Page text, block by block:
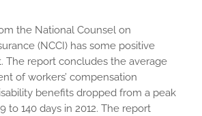
the National Counsel on
(NCCI) has some positive
The report concludes the average
of workers’ compensation
benefits dropped from a peak
to 140 days in 2012. The report